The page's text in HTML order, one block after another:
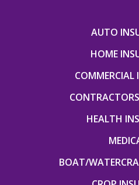
AUTO
HOME
COMMERCIAL
HEALTH
BOAT/